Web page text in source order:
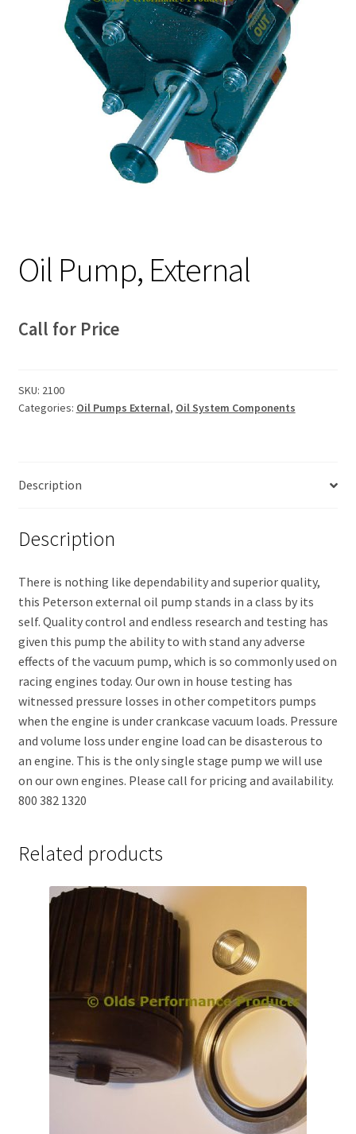
About Us
Oil Pump, External
Call for Price
SKU: 2100
Categories: Oil Pumps External, Oil System Components
Description
Description
There is nothing like dependability and superior quality,
this Peterson external oil pump stands in a class by its
self. Quality control and endless research and testing has
given this pump the ability to with stand any adverse
effects of the vacuum pump, which is so commonly used on
racing engines today. Our own in house testing has
witnessed pressure losses in other competitors pumps
when the engine is under crankcase vacuum loads. Pressure
and volume loss under engine load can be disasterous to
an engine. This is the only single stage pump we will use
on our own engines. Please call for pricing and availability.
800 382 1320
Related products